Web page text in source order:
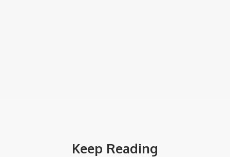
Keep Reading